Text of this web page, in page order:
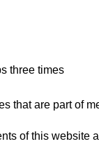
three times
that are part of
of this website